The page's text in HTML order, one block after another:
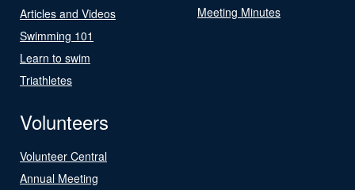
Articles and Videos
Swimming 101
Learn to swim
Triathletes
Meeting Minutes
Volunteers
Volunteer Central
Annual Meeting